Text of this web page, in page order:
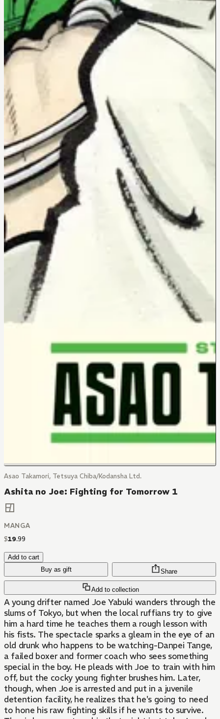
Asao Takamori, Tetsuya Chiba/Kodansha Ltd.
Ashita no Joe: Fighting for Tomorrow 1
MANGA
$19.99
Add to cart
Buy as gift
Add to collection
Share
A young drifter named Joe Yabuki wanders through the
slums of Tokyo, but when the local ruffians try to give
him a hard time he teaches them a rough lesson with
his fists. The spectacle sparks a gleam in the eye of an
old drunk who happens to be watching-Danpei Tange,
a failed boxer and former coach who sees something
special in the boy. He pleads with Joe to train with him
off, but the cocky young fighter brushes him. Later,
though, when Joe is arrested and put in a juvenile
detention facility, he realizes that he's going to need
to hone his raw fighting skills if he wants to survive.